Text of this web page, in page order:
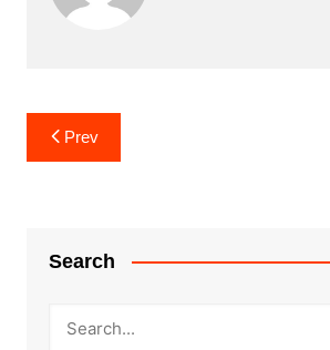
Post
navigation
Prev
Search